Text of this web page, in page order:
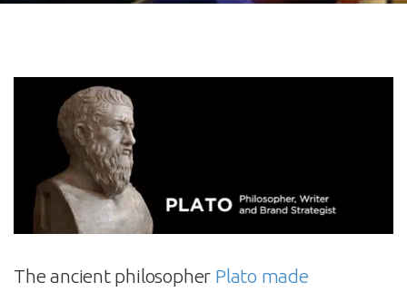
The ancient philosopher Plato made